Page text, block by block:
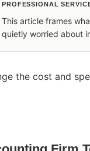
PROFESSIONAL
This article frames
quietly worried about
the cost and